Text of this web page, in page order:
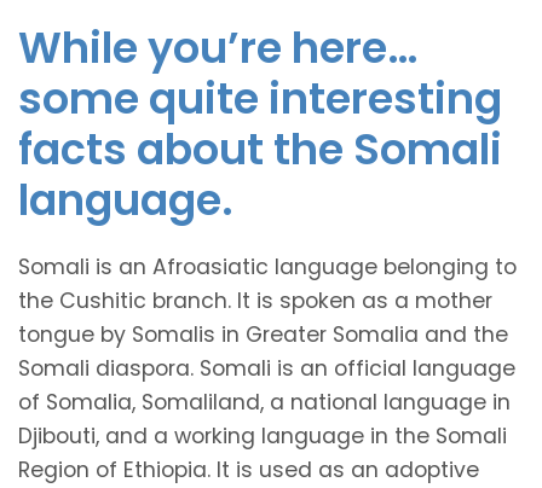
While you’re here…
some quite interesting
facts about the Somali
language.
Somali is an Afroasiatic language belonging to
the Cushitic branch. It is spoken as a mother
tongue by Somalis in Greater Somalia and the
Somali diaspora. Somali is an official language
of Somalia, Somaliland, a national language in
Djibouti, and a working language in the Somali
Region of Ethiopia. It is used as an adoptive